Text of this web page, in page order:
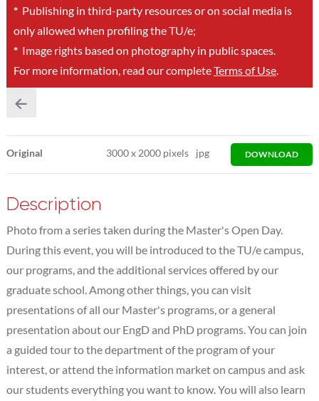
*Publishing in third-party resources or on social media is
only allowed when profiling the TU/e;
*Image rights based on photography in public spaces.
For more information, read our completeTerms of Use.
Original 3000x 2000 pixels jpg DOWNLOAD
Description
Photo from a series taken during the Master's Open Day.
During this event, you will be introduced to the TU/e campus,
our programs, and the additional services offered by our
graduate school. Among other things, you can visit
presentations of all our Master's programs, or a general
presentation about our EngD and PhD programs. You can join
a guided tour to the department of the program of your
interest, or attend the information market on campus and ask
our students everything you want to know. You will also learn